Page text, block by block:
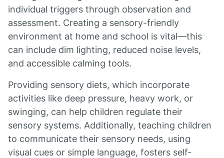
individual triggers through observation and
assessment. Creating a sensory-friendly
environment at home and school is vital—this
can include dim lighting, reduced noise levels,
and accessible calming tools.
Providing sensory diets, which incorporate
activities like deep pressure, heavy work, or
swinging, can help children regulate their
sensory systems. Additionally, teaching children
to communicate their sensory needs, using
visual cues or simple language, fosters self-